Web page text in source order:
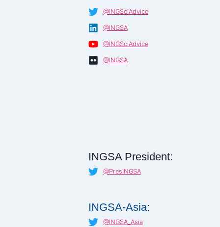
@INGSciAdvice
@INGSA
@INGSciAdvice
@INGSA
INGSA President:
@PresINGSA
INGSA-Asia:
@INGSA_Asia